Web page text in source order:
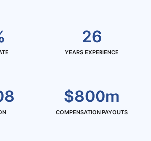
26
YEARS EXPERIENCE
$800m
COMPENSATION PAYOUTS